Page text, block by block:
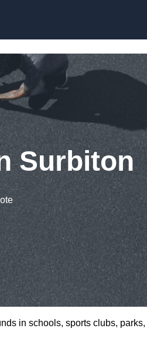
Surbiton
in schools, sports clubs, parks,